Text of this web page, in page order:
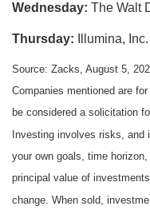
Wednesday: The Walt
Thursday: Illumina,
Source: Zacks, August 5,
Companies mentioned are
be considered a solicitation
Investing involves risks, and
your own goals, time
principal value of
change. When sold,